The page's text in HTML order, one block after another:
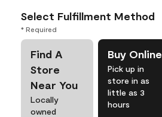
Select Fulfillment Method
* Required
Find A
Store
Near You
Locally
owned
Buy Online
Pick up in
store in as
little as 3
hours